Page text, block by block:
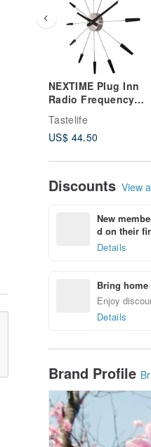
NEXTIME Plug Inn
Radio Frequency
Operation - This
product requires
Tastelife
US$ 44.50
Discounts View
New
d on their
Details
Bring
Enjoy
Details
Brand Profile